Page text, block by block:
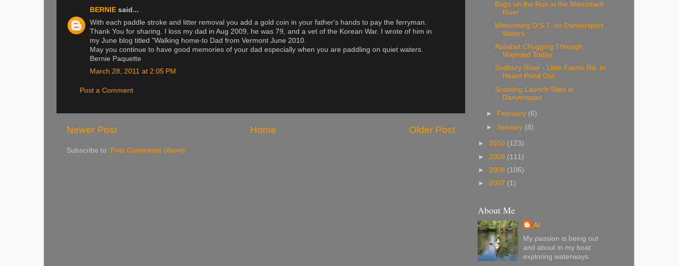
BERNIE said...
With each paddle stroke and litter removal you add a gold coin in your father's hands to pay the ferryman.
Thank You for sharing. I loss my dad in Aug 2009, he was 79, and a vet of the Korean War. I wrote of him in
my June blog titled "Walking home-to Dad from Vermont June 2010.
May you continue to have good memories of your dad especially when you are paddling on quiet waters.
Bernie Paquette
March 28, 2011 at 2:05 PM
Post a Comment
Newer Post Older Post
Home
Subscribe to: Post Comments (Atom)
Bugs on the Run in the Merrimack
River
Welcoming D.S.T. on Danversport
Waters
Assabet Chugging Through
Maynard Today
Sudbury River - Little Farms Rd. to
Heard Pond Out...
Scouting Launch Sites in
Danversport
► February (6)
►January (8)
► 2010 (123)
► 2009 (111)
► 2008 (106)
► 2007 (1)
About Me
Al
My passion is being out
and about in my boat
exploring waterways.